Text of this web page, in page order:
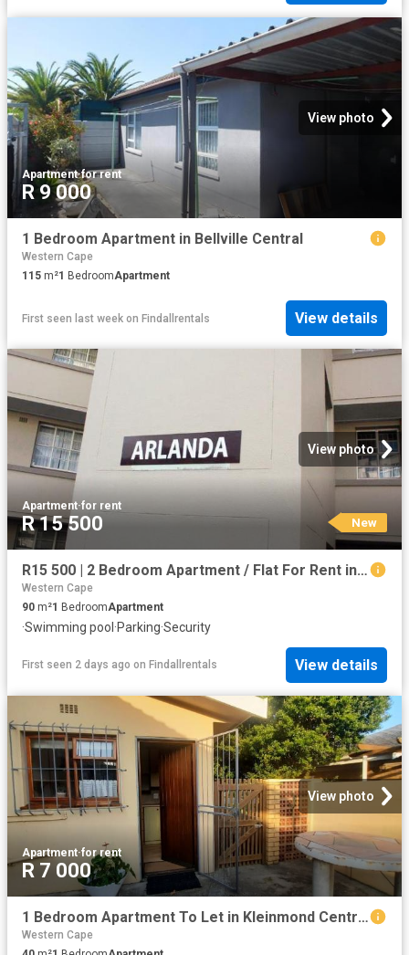
View photo
Apartment·for rent
R 9 000
1 Bedroom Apartment in Bellville Central
Western Cape
115 m²1 BedroomApartment
First seen last week on Findallrentals View details
View photo
Apartment·for rent
R 15 500 New
R15 500 | 2 Bedroom Apartment / Flat For Rent in Zonnebloem, Cape Town
Western Cape
90 m²1 BedroomApartment
·Swimming pool ·Parking·Security
First seen 2 days ago on Findallrentals View details
View photo
Apartment·for rent
R 7 000
1 Bedroom Apartment To Let in Kleinmond Central
Western Cape